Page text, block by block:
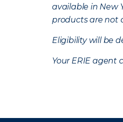
available in New
products are not
Eligibility will be
Your ERIE agent